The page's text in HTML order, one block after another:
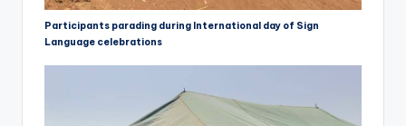
Participants parading during International day of Sign
Language celebrations